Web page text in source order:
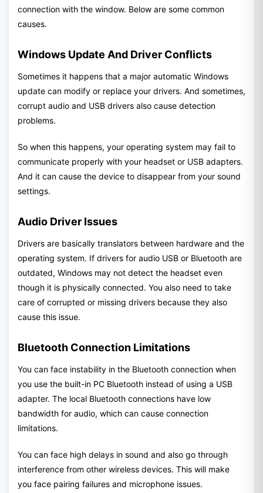
connection with the window. Below are some common
causes.
Windows Update And Driver Conflicts
Sometimes it happens that a major automatic Windows
update can modify or replace your drivers. And sometimes,
corrupt audio and USB drivers also cause detection
problems.
So when this happens, your operating system may fail to
communicate properly with your headset or USB adapters.
And it can cause the device to disappear from your sound
settings.
Audio Driver Issues
Drivers are basically translators between hardware and the
operating system. If drivers for audio USB or Bluetooth are
outdated, Windows may not detect the headset even
though it is physically connected. You also need to take
care of corrupted or missing drivers because they also
cause this issue.
Bluetooth Connection Limitations
You can face instability in the Bluetooth connection when
you use the built-in PC Bluetooth instead of using a USB
adapter. The local Bluetooth connections have low
bandwidth for audio, which can cause connection
limitations.
You can face high delays in sound and also go through
interference from other wireless devices. This will make
you face pairing failures and microphone issues.